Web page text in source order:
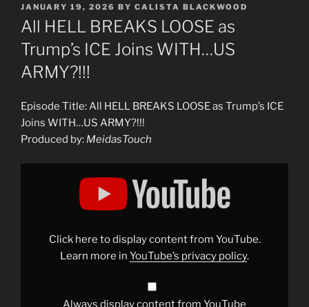
POSTED
ON
JANUARY 19, 2026 BY CALISTA BLACKWOOD
All HELL BREAKS LOOSE as
Trump’s ICE Joins WITH…US
ARMY?!!!
Episode Title: All HELL BREAKS LOOSE as Trump’s ICE
Joins WITH…US ARMY?!!!
Produced by: MeidasTouch
Display
Click here to display content from YouTube.
Learn more in YouTube’s privacy policy.
Always display content from YouTube